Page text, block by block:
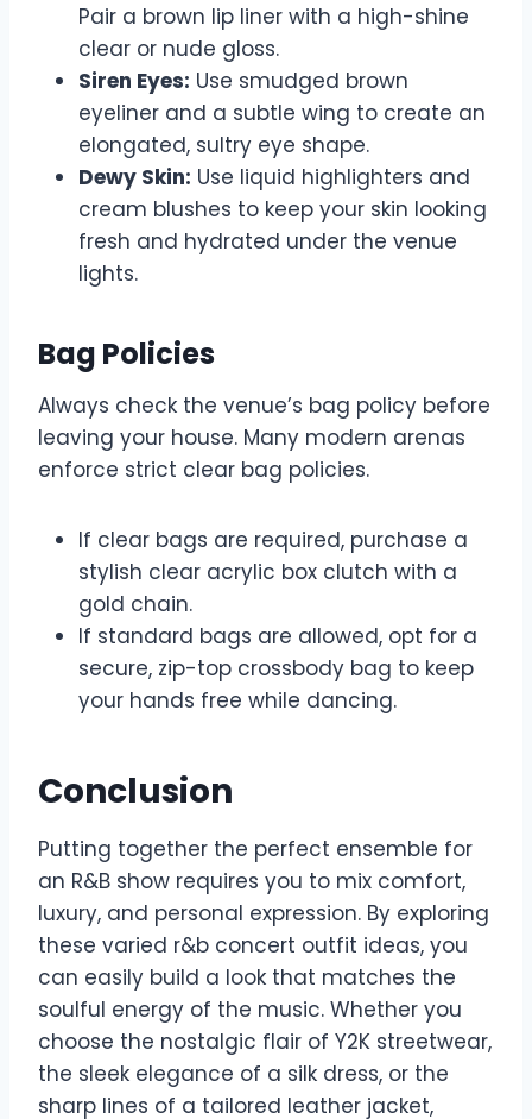
Pair a brown lip liner with a high-shine
clear or nude gloss.
Siren Eyes: Use smudged brown
eyeliner and a subtle wing to create an
elongated, sultry eye shape.
Dewy Skin: Use liquid highlighters and
cream blushes to keep your skin looking
fresh and hydrated under the venue
lights.
Bag Policies
Always check the venue’s bag policy before
leaving your house. Many modern arenas
enforce strict clear bag policies.
If clear bags are required, purchase a
stylish clear acrylic box clutch with a
gold chain.
If standard bags are allowed, opt for a
secure, zip-top crossbody bag to keep
your hands free while dancing.
Conclusion
Putting together the perfect ensemble for
an R&B show requires you to mix comfort,
luxury, and personal expression. By exploring
these varied r&b concert outfit ideas, you
can easily build a look that matches the
soulful energy of the music. Whether you
choose the nostalgic flair of Y2K streetwear,
the sleek elegance of a silk dress, or the
sharp lines of a tailored leather jacket,